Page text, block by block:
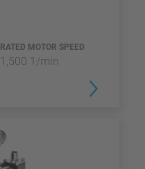
RATED MOTOR SPEED
1,500 1/min